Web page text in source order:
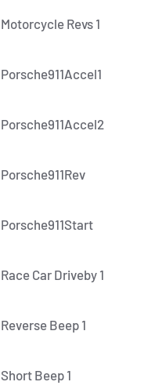
Motorcycle Revs 1
Porsche911Accel1
Porsche911Accel2
Porsche911Rev
Porsche911Start
Race Car Driveby 1
Reverse Beep 1
Short Beep 1